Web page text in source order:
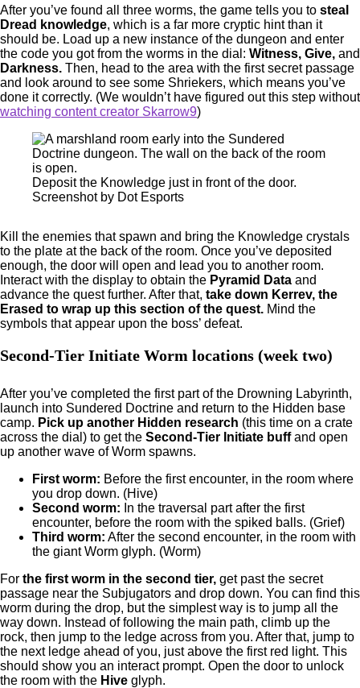
After you’ve found all three worms, the game tells you to steal
Dread knowledge, which is a far more cryptic hint than it
should be. Load up a new instance of the dungeon and enter
the code you got from the worms in the dial: Witness, Give, and
Darkness. Then, head to the area with the first secret passage
and look around to see some Shriekers, which means you’ve
done it correctly. (We wouldn’t have figured out this step without
watching content creator Skarrow9)
Deposit the Knowledge just in front of the door.
Screenshot by Dot Esports
Kill the enemies that spawn and bring the Knowledge crystals
to the plate at the back of the room. Once you’ve deposited
enough, the door will open and lead you to another room.
Interact with the display to obtain the Pyramid Data and
advance the quest further. After that, take down Kerrev, the
Erased to wrap up this section of the quest. Mind the
symbols that appear upon the boss’ defeat.
Second-Tier Initiate Worm locations (week two)
After you’ve completed the first part of the Drowning Labyrinth,
launch into Sundered Doctrine and return to the Hidden base
camp. Pick up another Hidden research (this time on a crate
across the dial) to get the Second-Tier Initiate buffand open
up another wave of Worm spawns.
First worm: Before the first encounter, in the room where
you drop down. (Hive)
Second worm: In the traversal part after the first
encounter, before the room with the spiked balls. (Grief)
Third worm: After the second encounter, in the room with
the giant Worm glyph. (Worm)
For the first worm in the second tier, get past the secret
passage near the Subjugators and drop down. You can find this
worm during the drop, but the simplest way is to jump all the
way down. Instead of following the main path, climb up the
rock, then jump to the ledge across from you. After that, jump to
the next ledge ahead of you, just above the first red light. This
should show you an interact prompt. Open the door to unlock
the room with the Hive glyph.